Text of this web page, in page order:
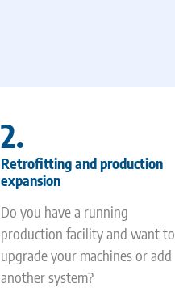
2.
Retrofitting and production
expansion
Do you have a running
production facility and want to
upgrade your machines or add
another system?